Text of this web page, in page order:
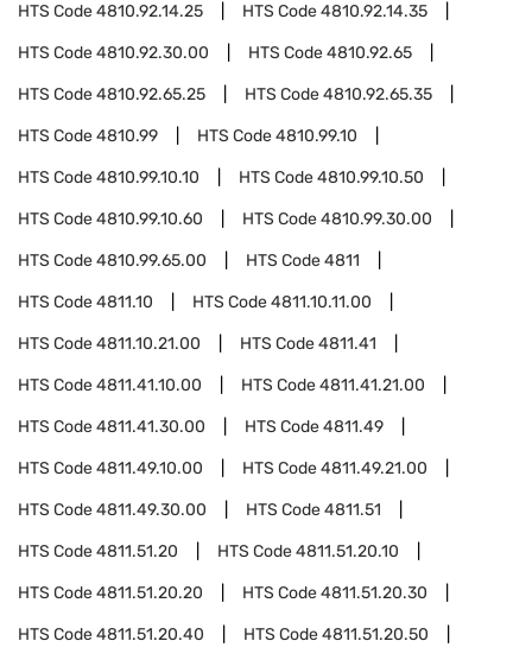
HTS Code4810.92.14.25 HTS Code4810.92.14.35
HTS Code4810.92.30.00 HTS Code4810.92.65
HTS Code4810.92.65.25 HTS Code4810.92.65.35
HTS Code4810.99 HTS Code4810.99.10
HTS Code4810.99.10.10 HTS Code4810.99.10.50
HTS Code4810.99.10.60 HTS Code4810.99.30.00
HTS Code4810.99.65.00 HTS Code4811
HTS Code4811.10 HTS Code4811.10.11.00
HTS Code4811.10.21.00 HTS Code4811.41
HTS Code4811.41.10.00 HTS Code4811.41.21.00
HTS Code4811.41.30.00 HTS Code4811.49
HTS Code4811.49.10.00 HTS Code4811.49.21.00
HTS Code4811.49.30.00 HTS Code4811.51
HTS Code4811.51.20 HTS Code4811.51.20.10
HTS Code4811.51.20.20 HTS Code4811.51.20.30
HTS Code4811.51.20.40 HTS Code4811.51.20.50